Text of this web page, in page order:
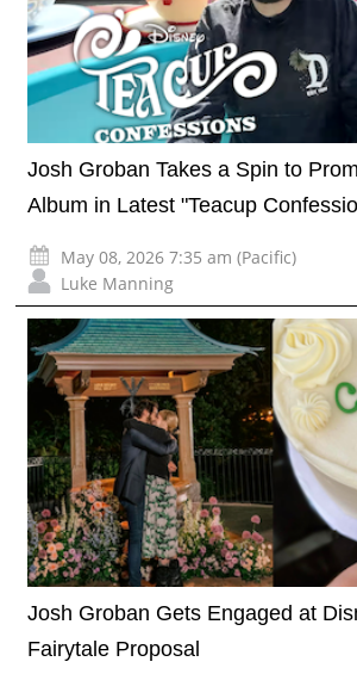
Josh Groban Takes a Spin to
Album in Latest "Teacup
May 08, 2026 7:35 am (Pacific)
Luke Manning
Josh Groban Gets Engaged at
Fairytale Proposal